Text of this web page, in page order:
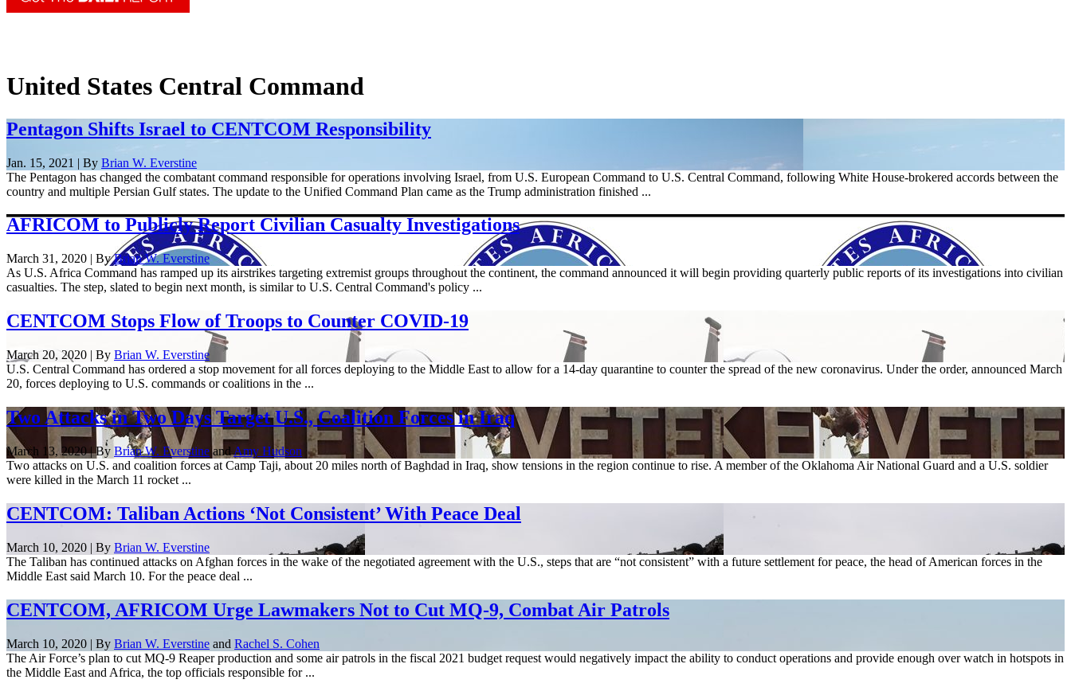
United States Central Command
Pentagon Shifts Israel to CENTCOM Responsibility
Jan. 15, 2021 | By Brian W. Everstine
The Pentagon has changed the combatant command responsible for operations involving Israel, from U.S. European Command to U.S. Central Command, following White House-brokered accords between the
country and multiple Persian Gulf states. The update to the Unified Command Plan came as the Trump administration finished ...
AFRICOM to Publicly Report Civilian Casualty Investigations
March 31, 2020 | ByBrian W. Everstine
As U.S. Africa Command has ramped up its airstrikes targeting extremist groups throughout the continent, the command announced it will begin providing quarterly public reports of its investigations into civilian
casualties. The step, slated to begin next month, is similar to U.S. Central Command's policy ...
CENTCOM Stops Flow of Troops to Counter COVID-19
March 20, 2020 | By Brian W. Everstine
U.S. Central Command has ordered a stop movement for all forces deploying to the Middle East to allow for a 14-day quarantine to counter the spread of the new coronavirus. Under the order, announced March
20, forces deploying to U.S. commands or coalitions in the ...
Two Attacks in Two Days Target U.S., Coalition Forces in Iraq
March 13, 2020 | By Brian W. Everstineand Amy Hudson
Two attacks on U.S. and coalition forces at Camp Taji, about 20 miles north of Baghdad in Iraq, show tensions in the region continue to rise. A member of the Oklahoma Air National Guard and a U.S. soldier
were killed in the March 11 rocket ...
CENTCOM: Taliban Actions ‘Not Consistent’ With Peace Deal
March 10, 2020 | By Brian W. Everstine
The Taliban has continued attacks on Afghan forces in the wake of the negotiated agreement with the U.S., steps that are “not consistent” with a future settlement for peace, the head of American forces in the
Middle East said March 10. For the peace deal ...
CENTCOM, AFRICOM Urge Lawmakers Not to Cut MQ-9, Combat Air Patrols
March 10, 2020 | By Brian W. Everstine and Rachel S. Cohen
The Air Force’s plan to cut MQ-9 Reaper production and some air patrols in the fiscal 2021 budget request would negatively impact the ability to conduct operations and provide enough over watch in hotspots in
the Middle East and Africa, the top officials responsible for ...